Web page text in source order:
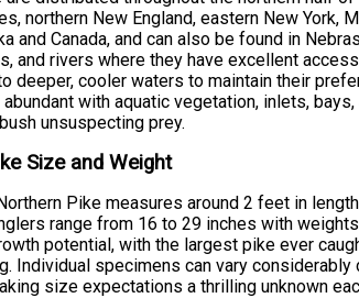
northern New England, eastern New York,
and Canada, and can also be found in
and rivers where they have excellent
deeper, cooler waters to maintain their
abundant with aquatic vegetation, inlets,
unsuspecting prey.
Size and Weight
Pike measures around 2 feet in
range from 16 to 29 inches with
potential, with the largest pike ever
Individual specimens can vary
size expectations a thrilling unknown